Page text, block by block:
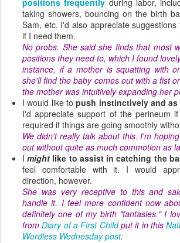
positions frequently during labor,
taking showers, bouncing on the birth
Sam, etc. I'd also appreciate
if I need them.
No probs. She said she finds that most
positions they need to, which I found
instance, if a mother is squatting with
she'll find the baby comes out with a fist
the mother was intuitively expanding her
I would like topush instinctively and
I'd appreciate support of the perineum
required if things are going smoothly
We didn't really talk about this. I'm
out without quite as much commotion as
Imight like to assist in catching the
feel comfortable with it. I would
direction, however.
She was very receptive to this and
handle it. I feel more confident now
definitely one of my birth "fantasies." I
fromDiary of a First Childput it in this
Wordless Wednesday post: